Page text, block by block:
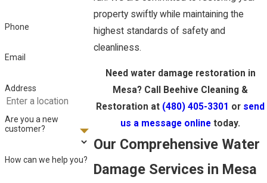
property swiftly while maintaining the
highest standards of safety and
cleanliness.
Need water damage restoration in
Mesa? Call Beehive Cleaning &
Restoration at (480) 405-3301 or send
us a message online today.
Our Comprehensive Water
Damage Services in Mesa
Phone
Email
Address
Are you a new
customer?
How can we help you?